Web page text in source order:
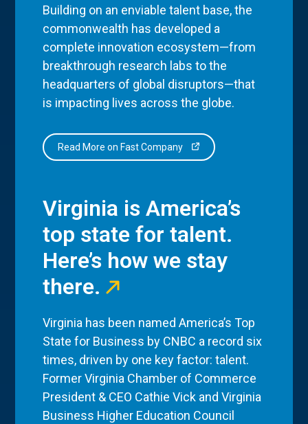
Building on an enviable talent base, the
commonwealth has developed a
complete innovation ecosystem—from
breakthrough research labs to the
headquarters of global disruptors—that
is impacting lives across the globe.
Read More on Fast Company
Virginia is America’s
top state for talent.
Here’s how we stay
there.
Virginia has been named America’s Top
State for Business by CNBC a record six
times, driven by one key factor: talent.
Former Virginia Chamber of Commerce
President & CEO Cathie Vick and Virginia
Business Higher Education Council